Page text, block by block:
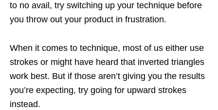
to no avail, try switching up your technique before
you throw out your product in frustration.
When it comes to technique, most of us either use
strokes or might have heard that inverted triangles
work best. But if those aren’t giving you the results
you’re expecting, try going for upward strokes
instead.